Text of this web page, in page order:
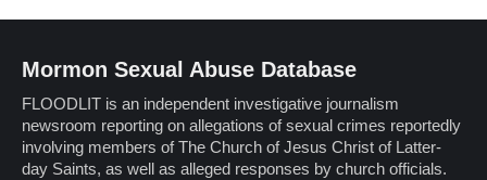
Mormon Sexual Abuse Database
FLOODLIT is an independent investigative journalism
newsroom reporting on allegations of sexual crimes reportedly
involving members of The Church of Jesus Christ of Latter-
day Saints, as well as alleged responses by church officials.